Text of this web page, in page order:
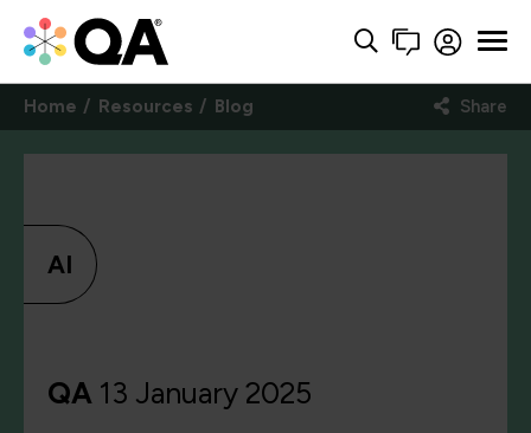
Home Resources Blog Share
AI
QA 13 January 2025